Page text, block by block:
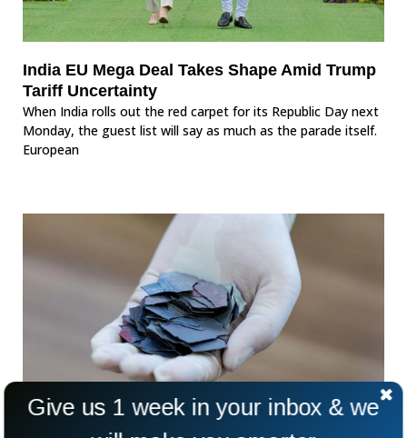
India EU Mega Deal Takes Shape Amid Trump
Tariff Uncertainty
When India rolls out the red carpet for its Republic Day next
Monday, the guest list will say as much as the parade itself.
European
Give us 1 week in your inbox & we